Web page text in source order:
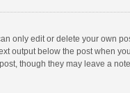
only edit or delete your own
output below the post when
though they may leave a